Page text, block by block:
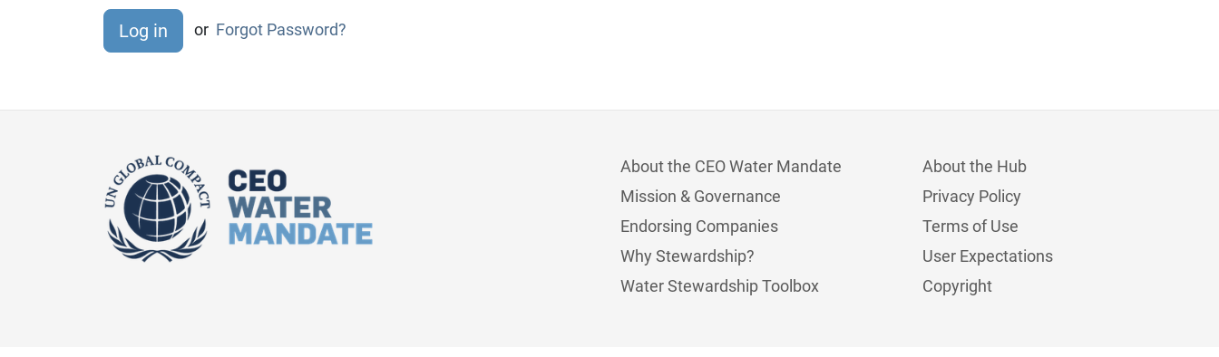
or Forgot Password?
About the CEO Water Mandate
Mission & Governance
Endorsing Companies
Why Stewardship?
Water Stewardship Toolbox
About the Hub
Privacy Policy
Terms of Use
User Expectations
Copyright